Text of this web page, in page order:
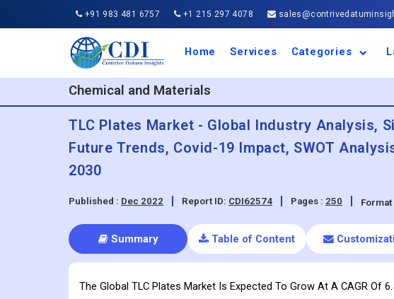
+91 983 481 6757 +1 215 297 4078
Home Services
Categories
Aerospace and
Agriculture
Automotive and
Business and
Chemical and
Consumer Goods
Electronic and
Energy and Power
Food and Beverages
IT and
Machinery and
Manufacturing and
Medical Devices
Pharmaceuticals and
Service and
Travel and Tourism
Chemical and Materials
TLC Plates Market - Global Industry Analysis,
Future Trends, Covid-19 Impact, SWOT
2030
Published : Dec 2022 Report ID: CDI62574 Pages : 250 Format
Summary Table of Content
The Global TLC Plates Market Is Expected To Grow At A CAGR Of